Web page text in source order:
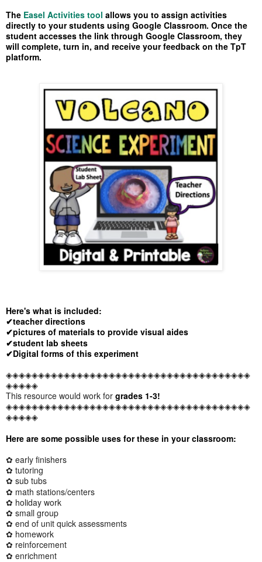
The Easel Activities tool allows you to assign activities
directly to your students using Google Classroom. Once the
student accesses the link through Google Classroom, they
will complete, turn in, and receive your feedback on the TpT
platform.
Here's what is included:
✔teacher directions
✔pictures of materials to provide visual aides
✔student lab sheets
✔Digital forms of this experiment
◈◈◈◈◈◈◈◈◈◈◈◈◈◈◈◈◈◈◈◈◈◈◈◈◈◈◈◈◈◈◈◈◈◈◈◈◈◈
◈◈◈◈◈
This resource would work for grades 1-3!
◈◈◈◈◈◈◈◈◈◈◈◈◈◈◈◈◈◈◈◈◈◈◈◈◈◈◈◈◈◈◈◈◈◈◈◈◈◈
◈◈◈◈◈
Here are some possible uses for these in your classroom:
✿ early finishers
✿ tutoring
✿ sub tubs
✿ math stations/centers
✿ holiday work
✿ small group
✿ end of unit quick assessments
✿ homework
✿ reinforcement
✿ enrichment